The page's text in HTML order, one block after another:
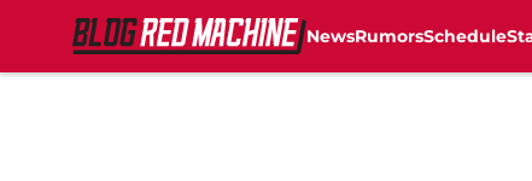
NewsRumorsSchedule